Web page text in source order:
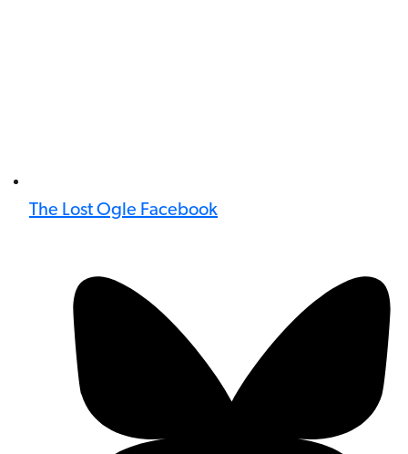
The Lost Ogle Facebook